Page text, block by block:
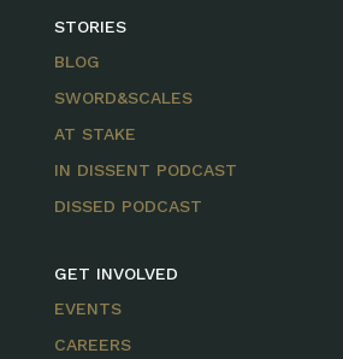
STORIES
BLOG
SWORD&SCALES
AT STAKE
IN DISSENT PODCAST
DISSED PODCAST
GET INVOLVED
EVENTS
CAREERS